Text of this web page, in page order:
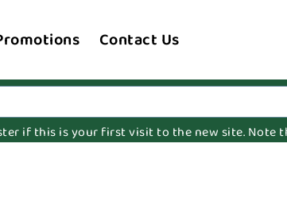
Contact Us
if this is your first visit to the new site. Note